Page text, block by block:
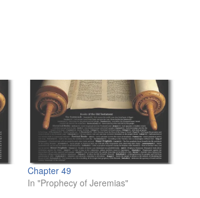
Chapter 49
In "Prophecy of Jeremias"